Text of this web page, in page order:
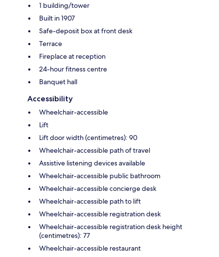
1 building/tower
Built in 1907
Safe-deposit box at front desk
Terrace
Fireplace at reception
24-hour fitness centre
Banquet hall
Accessibility
Wheelchair-accessible
Lift
Lift door width (centimetres): 90
Wheelchair-accessible path of travel
Assistive listening devices available
Wheelchair-accessible public bathroom
Wheelchair-accessible concierge desk
Wheelchair-accessible path to lift
Wheelchair-accessible registration desk
Wheelchair-accessible registration desk height
(centimetres): 77
Wheelchair-accessible restaurant